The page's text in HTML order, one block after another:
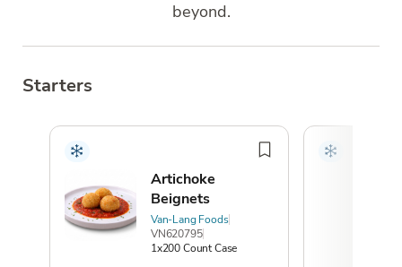
beyond.
Starters
Artichoke
Beignets
Van-Lang Foods
VN620795
1x200 Count Case